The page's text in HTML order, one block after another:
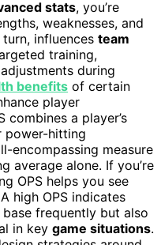
stats, you’re
weaknesses, and
influences team
training,
during
benefits of certain
player
combines a player’s
power-hitting
encompassing measure
average alone. If you’re
OPS helps you see
high OPS indicates
frequently but also
in key game situations.